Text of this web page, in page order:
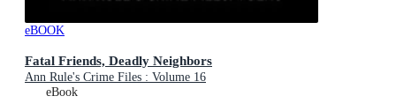
eBOOK
Fatal Friends, Deadly Neighbors
Ann Rule's Crime Files : Volume 16
eBook